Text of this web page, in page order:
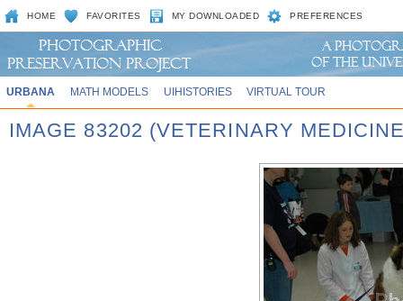
HOME FAVORITES MY DOWNLOADED PREFERENCES
URBANA MATH MODELS UIHISTORIES VIRTUAL TOUR
IMAGE 83202 (VETERINARY